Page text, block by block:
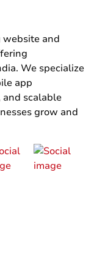
website and
We specialize
app
and scalable
grow and